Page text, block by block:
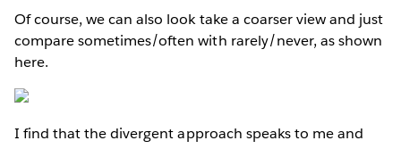
Of course, we can also look take a coarser view and just
compare sometimes/often with rarely/never, as shown
here.
I find that the divergent approach speaks to me and